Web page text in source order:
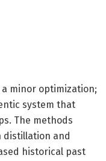
minor optimization;
system that
The methods
and
historical past